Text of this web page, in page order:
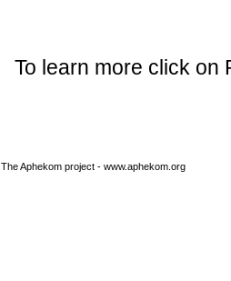
To learn more click on
The Aphekom project - www.aphekom.org